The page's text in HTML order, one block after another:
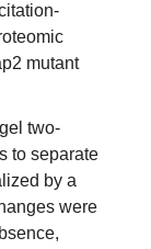
mutant
two-
to separate
by a
were